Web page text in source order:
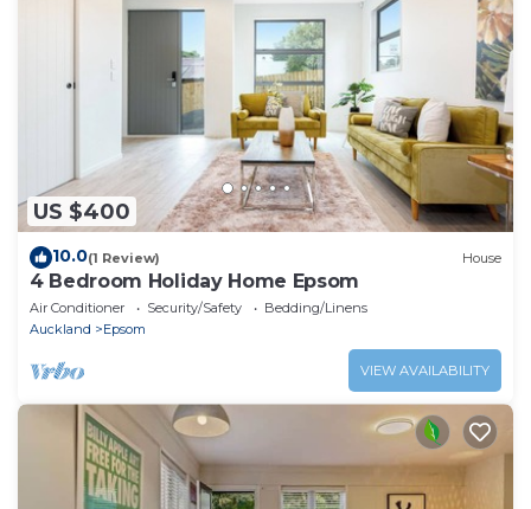
US $400
10.0(1 Review) House
4 Bedroom Holiday Home Epsom
Air Conditioner Security/Safety
Bedding/Linens
Auckland
Epsom
VIEW AVAILABILITY